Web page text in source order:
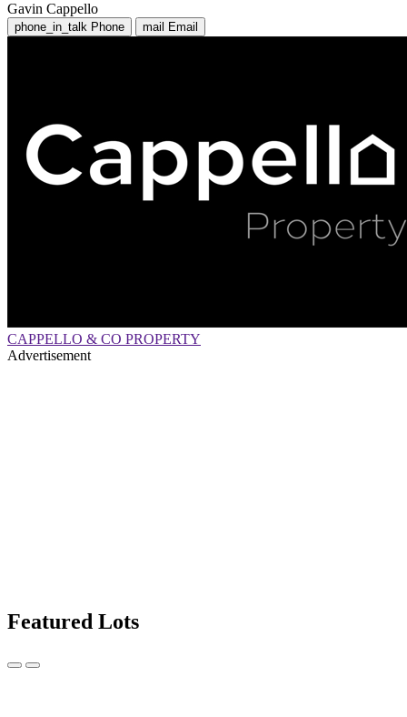
Gavin Cappello
phone_in_talk Phone mail Email
CAPPELLO & CO PROPERTY
Advertisement
Featured Lots